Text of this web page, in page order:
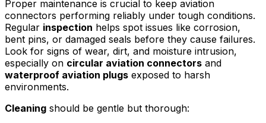
Proper maintenance is crucial to keep aviation
connectors performing reliably under tough conditions.
Regular inspection helps spot issues like corrosion,
bent pins, or damaged seals before they cause failures.
Look for signs of wear, dirt, and moisture intrusion,
especially on circular aviation connectors and
waterproof aviation plugs exposed to harsh
environments.
Cleaning should be gentle but thorough: